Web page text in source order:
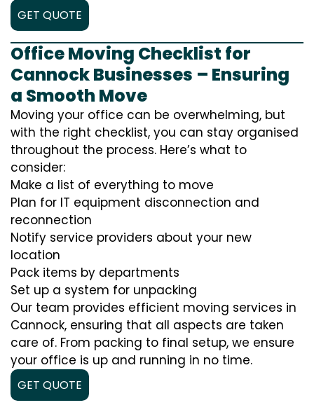
GET QUOTE
Office Moving Checklist for
Cannock Businesses – Ensuring
a Smooth Move
Moving your office can be overwhelming, but
with the right checklist, you can stay organised
throughout the process. Here’s what to
consider:
Make a list of everything to move
Plan for IT equipment disconnection and
reconnection
Notify service providers about your new
location
Pack items by departments
Set up a system for unpacking
Our team provides efficient moving services in
Cannock, ensuring that all aspects are taken
care of. From packing to final setup, we ensure
your office is up and running in no time.
GET QUOTE